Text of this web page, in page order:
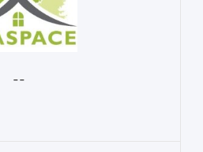
- -